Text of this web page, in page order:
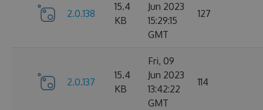
2.0.138
15.4
KB
Jun 2023
15:29:15
GMT
127
2.0.137
15.4
KB
Fri, 09
Jun 2023
13:42:22
GMT
114